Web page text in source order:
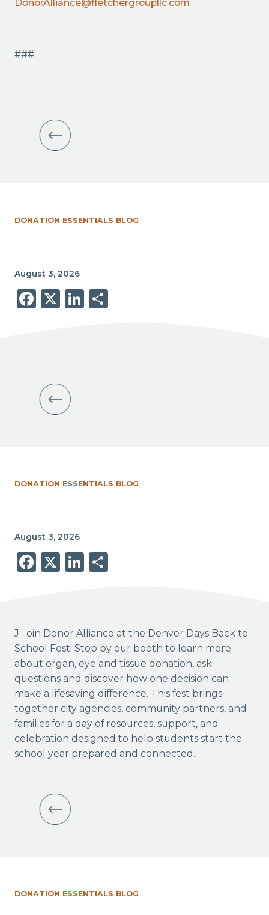
DonorAlliance@fletchergroupllc.com
###
DONATION ESSENTIALS BLOG
August 3, 2026
Facebook
X LinkedIn
Share
DONATION ESSENTIALS BLOG
August 3, 2026
Facebook
X LinkedIn
Share
Join Donor Alliance at the Denver Days Back to
School Fest! Stop by our booth to learn more
about organ, eye and tissue donation, ask
questions and discover how one decision can
make a lifesaving difference. This fest brings
together city agencies, community partners, and
families for a day of resources, support, and
celebration designed to help students start the
school year prepared and connected.
DONATION ESSENTIALS BLOG